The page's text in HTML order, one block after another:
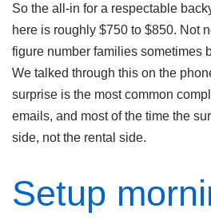
So the all-in for a respectable
here is roughly $750 to $850. Not
figure number families sometimes
We talked through this on the
surprise is the most common
emails, and most of the time the
side, not the rental side.
Setup